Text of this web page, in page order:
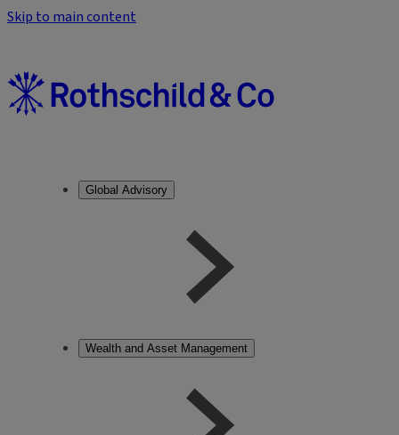
Skip to main content
Global Advisory
Wealth and Asset Management